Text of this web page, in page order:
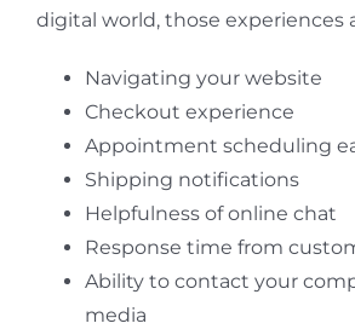
digital world, those experiences
Navigating your website
Checkout experience
Appointment scheduling
Shipping notifications
Helpfulness of online chat
Response time from
Ability to contact your
media